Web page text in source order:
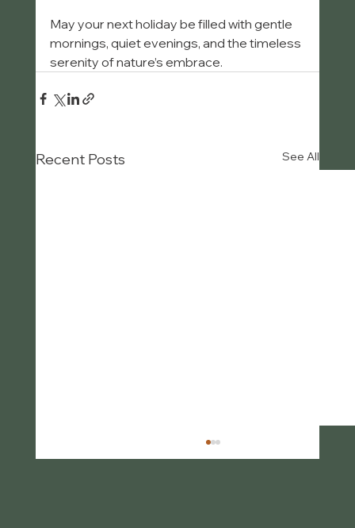
May your next holiday be filled with gentle
mornings, quiet evenings, and the timeless
serenity of nature’s embrace.
Recent Posts See All